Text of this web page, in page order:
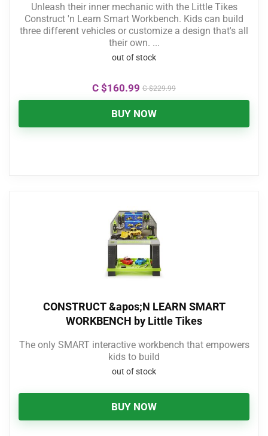
Unleash their inner mechanic with the Little Tikes
Construct 'n Learn Smart Workbench. Kids can build
three different vehicles or customize a design that's all
their own. ...
out of stock
C $160.99 C $229.99
BUY NOW
CONSTRUCT &apos;N LEARN SMART
WORKBENCH by Little Tikes
The only SMART interactive workbench that empowers
kids to build
out of stock
BUY NOW